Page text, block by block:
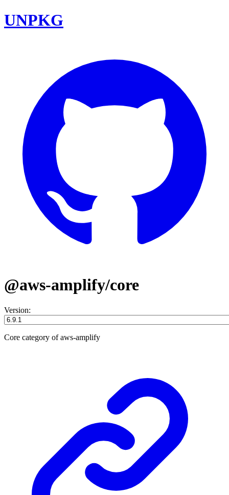
UNPKG
@aws-amplify/core
Version:
Core category of aws-amplify